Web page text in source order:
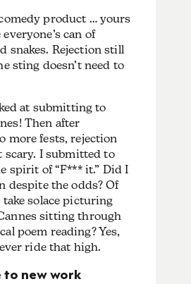
product … yours
can of
snakes. Rejection still
sting doesn’t need to
at submitting to
Then after
more fests, rejection
scary. I submitted to
spirit of “F*** it.” Did I
despite the odds? Of
solace picturing
sitting through
poem reading? Yes,
ride that high.
to new work